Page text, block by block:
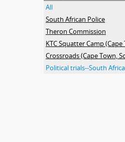
All
South African Police
Theron Commission
Crossroads (Cape Town,
Political trials--South Africa